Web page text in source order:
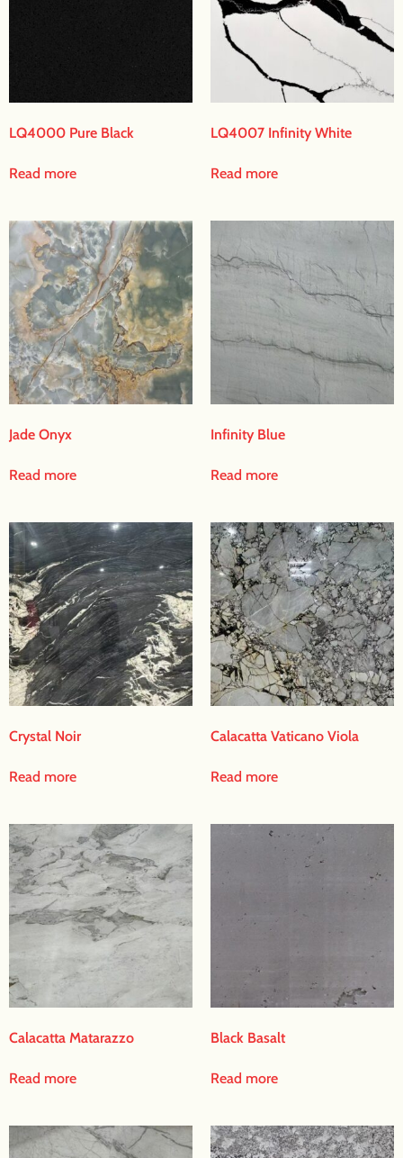
LQ4000 Pure Black
Read more
LQ4007 Infinity White
Read more
Jade Onyx
Read more
Infinity Blue
Read more
Crystal Noir
Read more
Calacatta Vaticano Viola
Read more
Calacatta Matarazzo
Read more
Black Basalt
Read more